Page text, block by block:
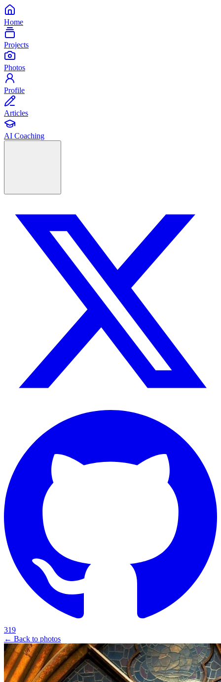
Home
Projects
Photos
Profile
Articles
AI Coaching
319
← Back to photos